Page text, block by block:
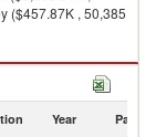
($457.87K , 50,385
Year Partner